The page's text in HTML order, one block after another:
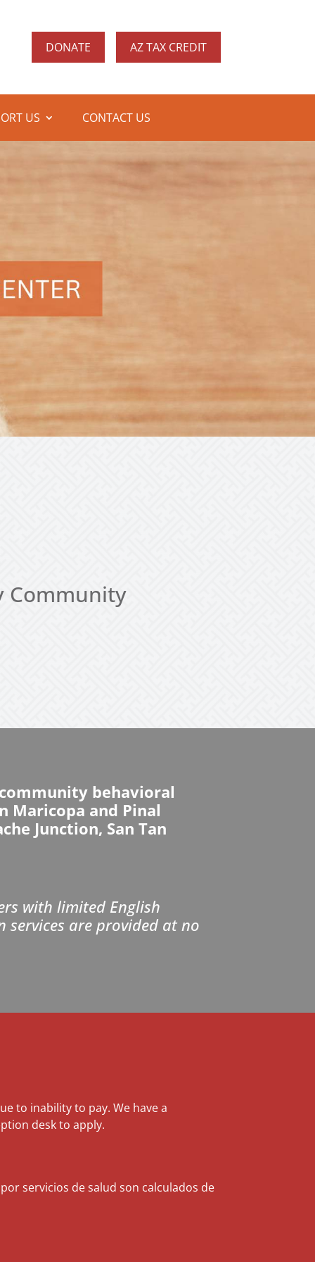
DONATE AZ TAX CREDIT
US CONTACT US
Community
behavioral
Maricopa and Pinal
Junction, San Tan
with limited English
services are provided at no
to inability to pay. We have a
desk to apply.
servicios de salud son calculados de